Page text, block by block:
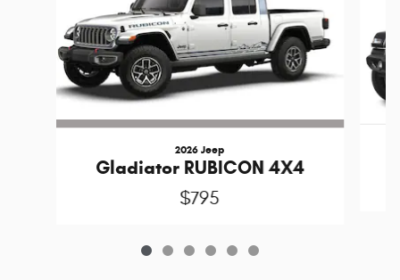
2026 Jeep
Gladiator RUBICON 4X4
$795